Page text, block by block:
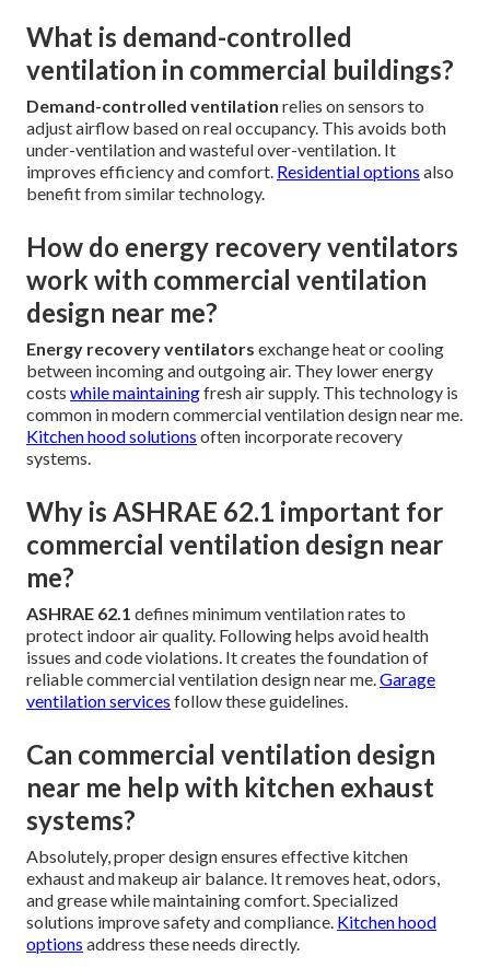
What is demand-controlled
ventilation in commercial buildings?
Demand-controlled ventilation relies on sensors to
adjust airflow based on real occupancy. This avoids both
under-ventilation and wasteful over-ventilation. It
improves efficiency and comfort. Residential options also
benefit from similar technology.
How do energy recovery ventilators
work with commercial ventilation
design near me?
Energy recovery ventilators exchange heat or cooling
between incoming and outgoing air. They lower energy
costs while maintainingfresh air supply. This technology is
common in modern commercial ventilation design near me.
Kitchen hood solutions often incorporate recovery
systems.
Why is ASHRAE 62.1 important for
commercial ventilation design near
me?
ASHRAE 62.1 defines minimum ventilation rates to
protect indoor air quality. Following helps avoid health
issues and code violations. It creates the foundation of
reliable commercial ventilation design near me.Garage
ventilation services follow these guidelines.
Can commercial ventilation design
near me help with kitchen exhaust
systems?
Absolutely, proper design ensures effective kitchen
exhaust and makeup air balance. It removes heat, odors,
and grease while maintaining comfort. Specialized
solutions improve safety and compliance. Kitchen hood
options address these needs directly.